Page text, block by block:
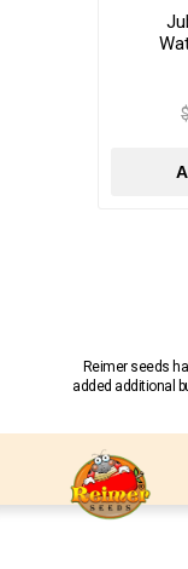
Reimer seeds
added additional